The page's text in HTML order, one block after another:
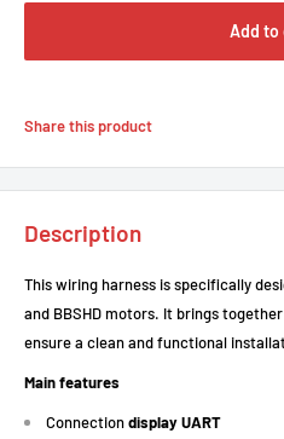
Add to
Share this product
Description
This wiring harness is specifically
and BBSHD motors. It brings
ensure a clean and functional
Main features
Connectiondisplay UART